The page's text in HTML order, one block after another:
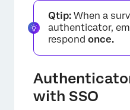
Qtip: When a
authenticator,
respond once.
with SSO